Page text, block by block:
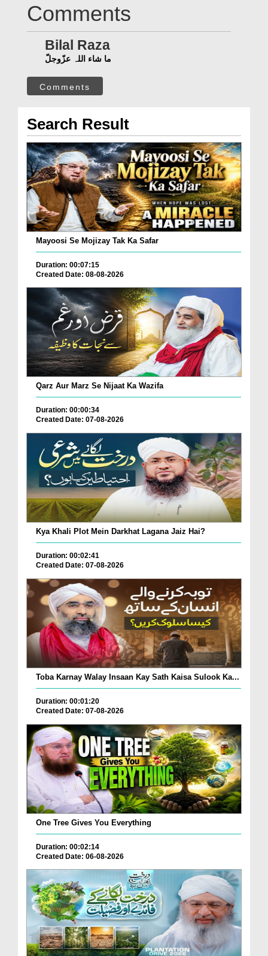
Comments
Bilal Raza
ما شاء اللہ عزّوجلّ
Comments
Search Result
Mayoosi Se Mojizay Tak Ka Safar
Duration: 00:07:15
Created Date: 08-08-2026
Qarz Aur Marz Se Nijaat Ka Wazifa
Duration: 00:00:34
Created Date: 07-08-2026
Kya Khali Plot Mein Darkhat Lagana Jaiz Hai?
Duration: 00:02:41
Created Date: 07-08-2026
Toba Karnay Walay Insaan Kay Sath Kaisa Sulook Ka...
Duration: 00:01:20
Created Date: 07-08-2026
One Tree Gives You Everything
Duration: 00:02:14
Created Date: 06-08-2026